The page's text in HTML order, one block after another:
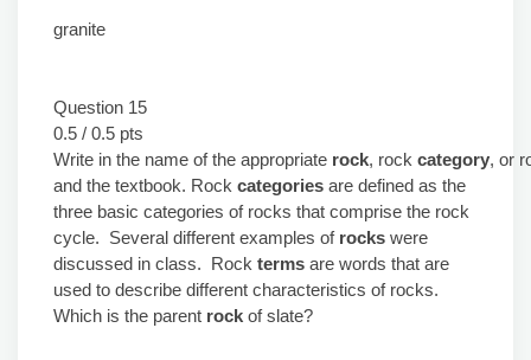
granite
Question 15
0.5 / 0.5 pts
Write in the name of the appropriate rock, rock category, or
and the textbook. Rock categories are defined as the
three basic categories of rocks that comprise the rock
cycle. Several different examples of rocks were
discussed in class. Rock terms are words that are
used to describe different characteristics of rocks.
Which is the parent rock of slate?